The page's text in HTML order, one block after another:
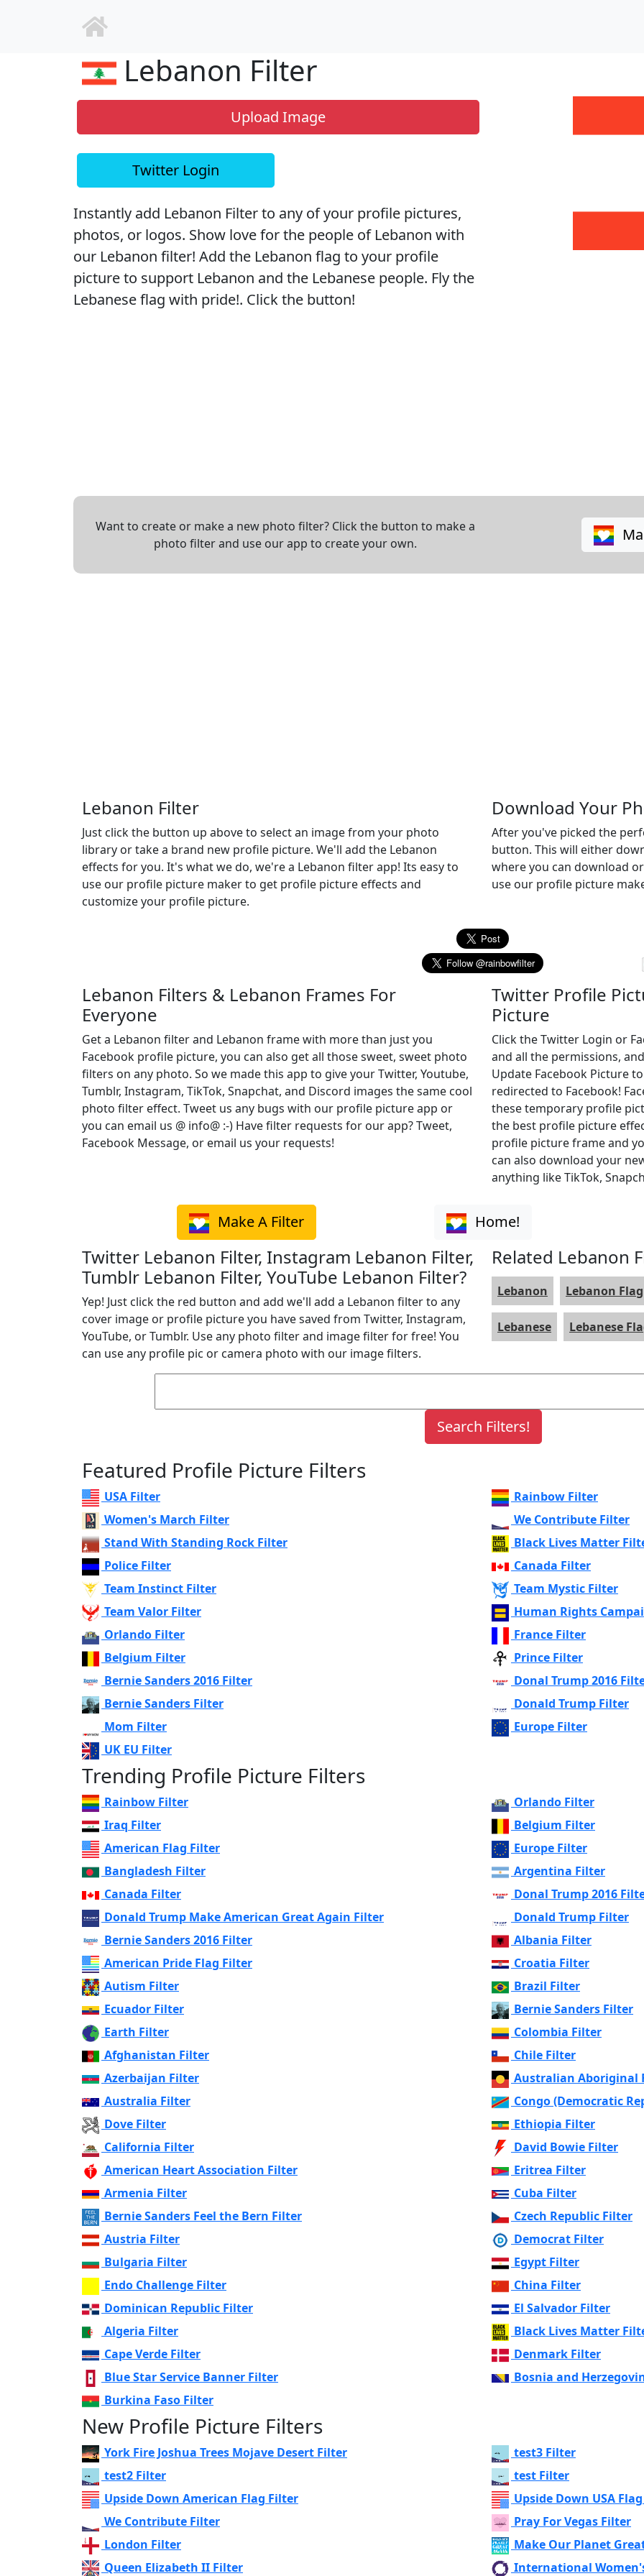
Lebanon Filter
Upload Image
Twitter Login
Instantly add Lebanon Filter to any of your profile pictures,
photos, or logos. Show love for the people of Lebanon with
our Lebanon filter! Add the Lebanon flag to your profile
picture to support Lebanon and the Lebanese people. Fly the
Lebanese flag with pride!. Click the button!
Want to create or make a new photo filter? Click the button to make a
photo filter and use our app to create your own.
Lebanon Filter
Just click the button up above to select an image from your photo
library or take a brand new profile picture. We'll add the Lebanon
effects for you. It's what we do, we're a Lebanon filter app! Its easy to
use our profile picture maker to get profile picture effects and
customize your profile picture.
Download Your
After you've picked the
button. This will either
where you can download
use our profile picture
Lebanon Filters & Lebanon Frames For
Everyone
Get a Lebanon filter and Lebanon frame with more than just you
Facebook profile picture, you can also get all those sweet, sweet photo
filters on any photo. So we made this app to give your Twitter, Youtube,
Tumblr, Instagram, TikTok, Snapchat, and Discord images the same cool
photo filter effect. Tweet us any bugs with our profile picture app or
you can email us @ info@ :-) Have filter requests for our app? Tweet,
Facebook Message, or email us your requests!
Twitter Profile
Picture
Click the Twitter Login or
and all the permissions,
Update Facebook Picture
redirected to Facebook!
these temporary profile
the best profile picture
profile picture frame and
can also download your
anything like TikTok,
Make A Filter Home!
Twitter Lebanon Filter, Instagram Lebanon Filter,
Tumblr Lebanon Filter, YouTube Lebanon Filter?
Yep! Just click the red button and add we'll add a Lebanon filter to any
cover image or profile picture you have saved from Twitter, Instagram,
YouTube, or Tumblr. Use any photo filter and image filter for free! You
can use any profile pic or camera photo with our image filters.
Related Lebanon
Lebanon Lebanon Flag
Lebanese Lebanese
Featured Profile Picture Filters
USA Filter
Rainbow Filter
Women's March Filter
We Contribute Filter
Stand With Standing Rock Filter
Black Lives Matter
Police Filter
Canada Filter
Team Instinct Filter
Team Mystic Filter
Team Valor Filter
Human Rights
Orlando Filter
France Filter
Belgium Filter
Prince Filter
Bernie Sanders 2016 Filter
Donal Trump 2016
Bernie Sanders Filter
Donald Trump Filter
Mom Filter
Europe Filter
UK EU Filter
Trending Profile Picture Filters
Rainbow Filter
Orlando Filter
Iraq Filter
Belgium Filter
American Flag Filter
Europe Filter
Bangladesh Filter
Argentina Filter
Canada Filter
Donal Trump 2016
Donald Trump Make American Great Again Filter
Donald Trump Filter
Bernie Sanders 2016 Filter
Albania Filter
American Pride Flag Filter
Croatia Filter
Autism Filter
Brazil Filter
Ecuador Filter
Bernie Sanders Filter
Earth Filter
Colombia Filter
Afghanistan Filter
Chile Filter
Azerbaijan Filter
Australian Aboriginal
Australia Filter
Congo (Democratic
Dove Filter
Ethiopia Filter
California Filter
David Bowie Filter
American Heart Association Filter
Eritrea Filter
Armenia Filter
Cuba Filter
Bernie Sanders Feel the Bern Filter
Czech Republic Filter
Austria Filter
Democrat Filter
Bulgaria Filter
Egypt Filter
Endo Challenge Filter
China Filter
Dominican Republic Filter
El Salvador Filter
Algeria Filter
Black Lives Matter
Cape Verde Filter
Denmark Filter
Blue Star Service Banner Filter
Bosnia and
Burkina Faso Filter
New Profile Picture Filters
York Fire Joshua Trees Mojave Desert Filter
test3 Filter
test2 Filter
test Filter
Upside Down American Flag Filter
Upside Down USA
We Contribute Filter
Pray For Vegas Filter
London Filter
Make Our Planet
Queen Elizabeth II Filter
International